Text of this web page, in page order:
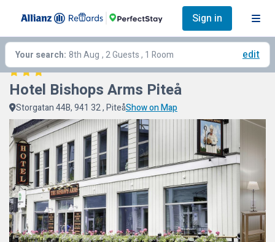
Sign in
Your search: 8th Aug , 2 Guests , 1 Room edit
Hotel Bishops Arms Piteå
Storgatan 44B, 941 32 , PiteåShow on Map